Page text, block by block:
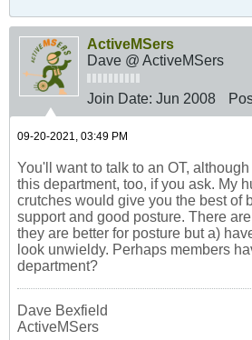
ActiveMSers
Dave @ ActiveMSers
Join Date: Jun 2008
09-20-2021, 03:49 PM
You'll want to talk to an OT,
this department, too, if you ask. My
crutches would give you the best of
support and good posture. There
they are better for posture but a)
look unwieldy. Perhaps members
department?
Dave Bexfield
ActiveMSers